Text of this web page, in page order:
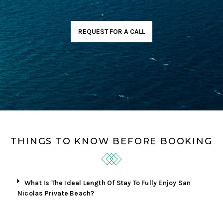
REQUEST FOR A CALL
THINGS TO KNOW BEFORE BOOKING
What Is The Ideal Length Of Stay To Fully Enjoy San
Nicolas Private Beach?